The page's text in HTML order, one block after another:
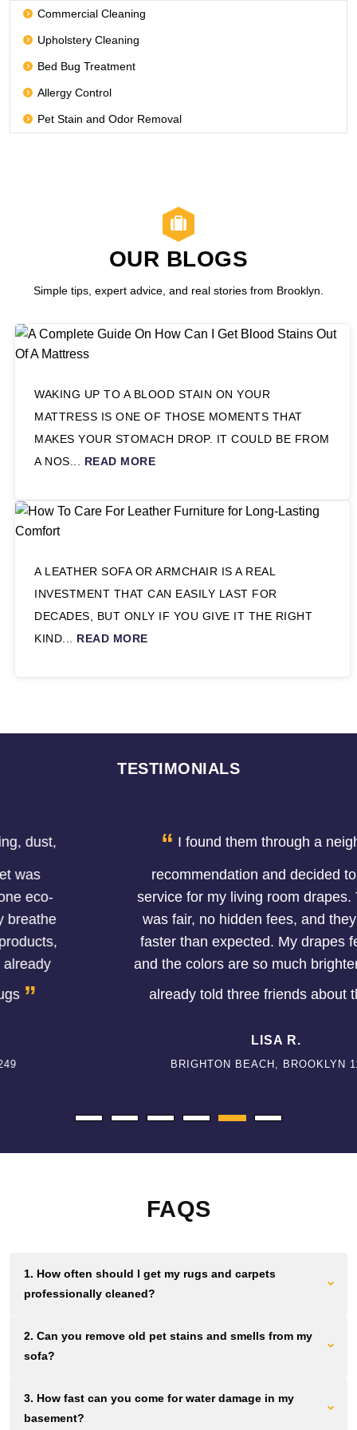
Commercial Cleaning
Upholstery Cleaning
Bed Bug Treatment
Allergy Control
Pet Stain and Odor Removal
OUR BLOGS
Simple tips, expert advice, and real stories from Brooklyn.
WAKING UP TO A BLOOD STAIN ON YOUR
MATTRESS IS ONE OF THOSE MOMENTS THAT
MAKES YOUR STOMACH DROP. IT COULD BE FROM
A NOS... READ MORE
A LEATHER SOFA OR ARMCHAIR IS A REAL
INVESTMENT THAT CAN EASILY LAST FOR
DECADES, BUT ONLY IF YOU GIVE IT THE RIGHT
KIND... READ MORE
TESTIMONIALS
I found them through a neighbor's
recommendation and decided to try the
service for my living room drapes. The price
was fair, no hidden fees, and they finished
faster than expected. My drapes feel softer
and the colors are so much brighter now. I've
already told three friends about them.”
BRIGHTON BEACH, BROOKLYN 11224
FAQS
1. How often should I get my rugs and carpets
professionally cleaned?
18 months. Homes and businesses with high foot traffic
should aim for cleaning every 6 to 12 months. Waiting longer
2. Can you remove old pet stains and smells from my
sofa?
and pet proteins at the source. If the smell remains after you
clean, we can remove it without masking fragrances.
3. How fast can you come for water damage in my
basement?